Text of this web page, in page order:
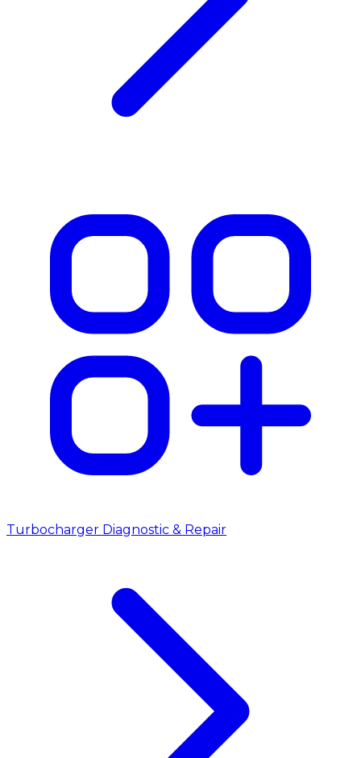
Turbocharger Diagnostic & Repair